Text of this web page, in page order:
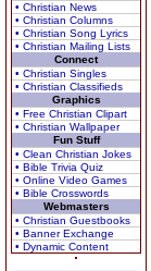
• Christian News
• Christian Columns
• Christian Song Lyrics
• Christian Mailing Lists
Connect
• Christian Singles
• Christian Classifieds
Graphics
• Free Christian Clipart
• Christian Wallpaper
Fun Stuff
• Clean Christian Jokes
• Bible Trivia Quiz
• Online Video Games
• Bible Crosswords
Webmasters
• Christian Guestbooks
• Banner Exchange
• Dynamic Content